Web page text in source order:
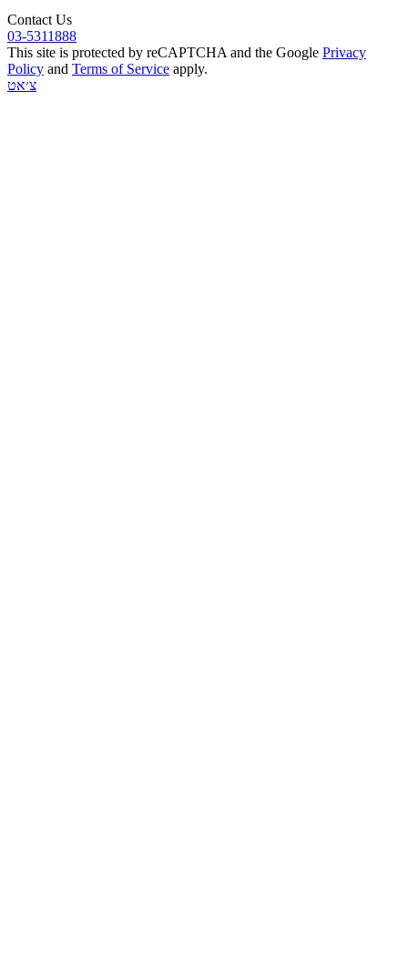
Contact Us
03-5311888
This site is protected by reCAPTCHA and the Google Privacy
Policy and Terms of Service apply.
צ׳אט